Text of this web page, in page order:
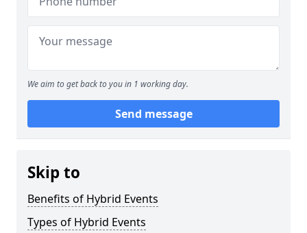
We aim to get back to you in 1 working day.
Send message
Skip to
Benefits of Hybrid Events
Types of Hybrid Events